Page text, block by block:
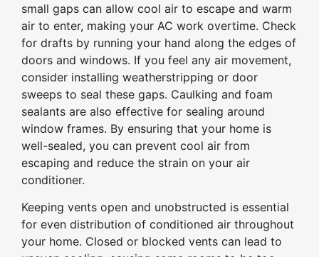
small gaps can allow cool air to escape and warm
air to enter, making your AC work overtime. Check
for drafts by running your hand along the edges of
doors and windows. If you feel any air movement,
consider installing weatherstripping or door
sweeps to seal these gaps. Caulking and foam
sealants are also effective for sealing around
window frames. By ensuring that your home is
well-sealed, you can prevent cool air from
escaping and reduce the strain on your air
conditioner.
Keeping vents open and unobstructed is essential
for even distribution of conditioned air throughout
your home. Closed or blocked vents can lead to